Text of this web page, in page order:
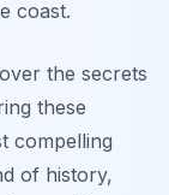
coast.
the secrets
these
compelling
of history,